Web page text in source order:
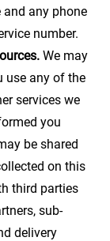
any phone
number.
We may
use any of the
services we
you
be shared
on this
third parties
sub-
delivery